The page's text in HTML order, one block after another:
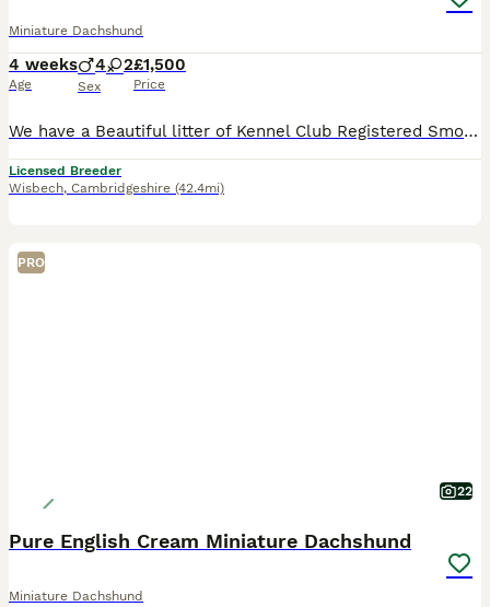
Miniature Dachshund
4 weeks
Age
4 2
Sex
£1,500
Price
We have a Beautiful litter of Kennel Club Registered Smoothcoated Miniature Dachshund puppies only available to the best loving homes PRA Tested, Father has also been IVDD Scored Puppies can be seen with mum who has a lovely kind gentle temperament. The puppies will be brought up around my young children and will be well socialised with other dogs and all the normal hou
Licensed Breeder
Wisbech, Cambridgeshire (42.4mi)
PRO
22
Pure English Cream Miniature Dachshund
Miniature Dachshund